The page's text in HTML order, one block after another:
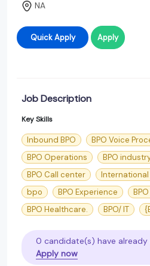
NA
Quick Apply Apply
Job Description
Key Skills
Inbound BPO BPO Voice
BPO Operations
BPO
BPO Call center
International
bpo
BPO Experience
BPO Healthcare.
BPO/ IT
0 candidate(s) have
Apply now